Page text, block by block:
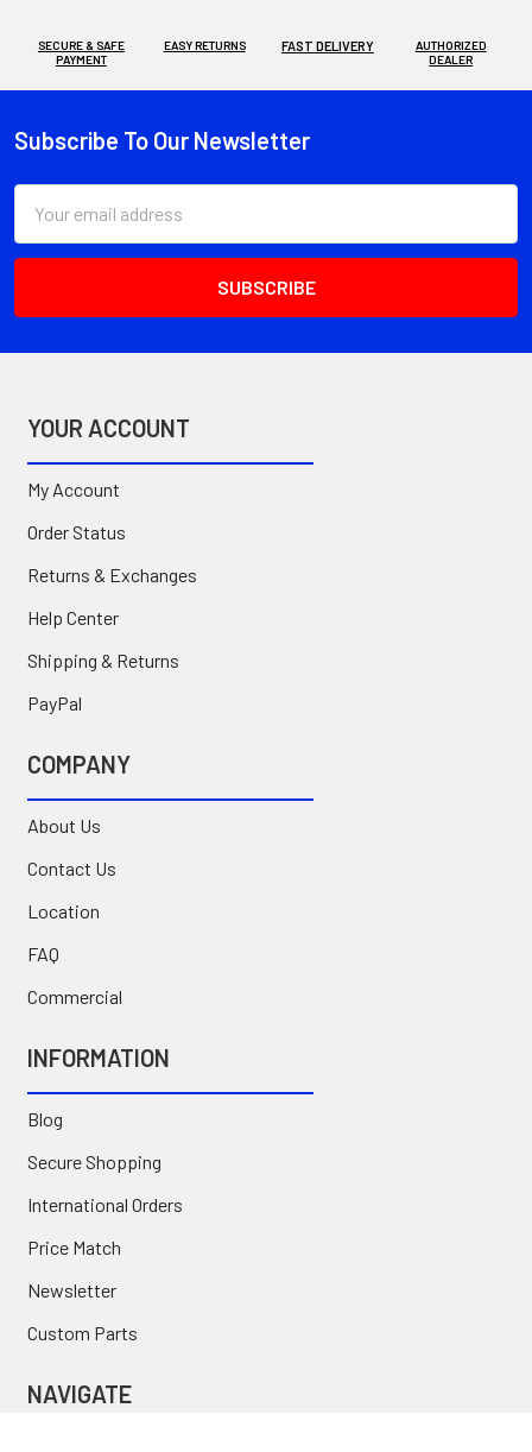
SECURE & SAFE
PAYMENT
EASY RETURNS FAST DELIVERY
AUTHORIZED
DEALER
Footer
Subscribe To Our Newsletter
Address
YOUR ACCOUNT
My Account
Order Status
Returns & Exchanges
Help Center
Shipping & Returns
PayPal
COMPANY
About Us
Contact Us
Location
FAQ
Commercial
INFORMATION
Blog
Secure Shopping
International Orders
Price Match
Newsletter
Custom Parts
NAVIGATE